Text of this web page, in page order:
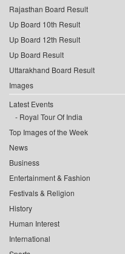
Rajasthan Board Result
Up Board 10th Result
Up Board 12th Result
Up Board Result
Uttarakhand Board Result
Images
Latest Events
Royal Tour Of India
Top Images of the Week
News
Business
Entertainment & Fashion
Festivals & Religion
History
Human Interest
International